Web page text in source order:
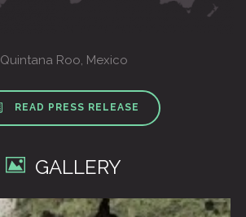
Quintana Roo, Mexico
READ PRESS RELEASE
GALLERY